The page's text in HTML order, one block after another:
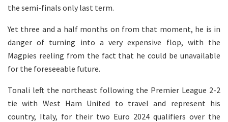
the semi-finals only last term.
Yet three and a half months on from that moment, he is in
danger of turning into a very expensive flop, with the
Magpies reeling from the fact that he could be unavailable
for the foreseeable future.
Tonali left the northeast following the Premier League 2-2
tie with West Ham United to travel and represent his
country, Italy, for their two Euro 2024 qualifiers over the